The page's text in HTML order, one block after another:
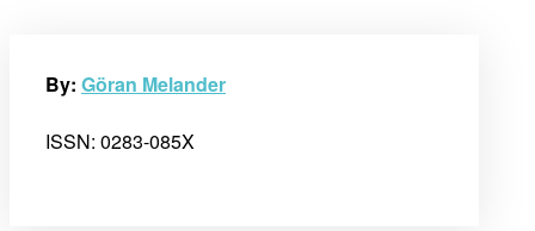
By: Göran Melander
ISSN: 0283-085X